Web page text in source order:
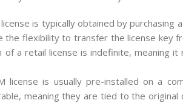
is typically obtained by
the flexibility to transfer the license key
of a retail license is indefinite, meaning
license is usually pre-installed on a
meaning they are tied to the